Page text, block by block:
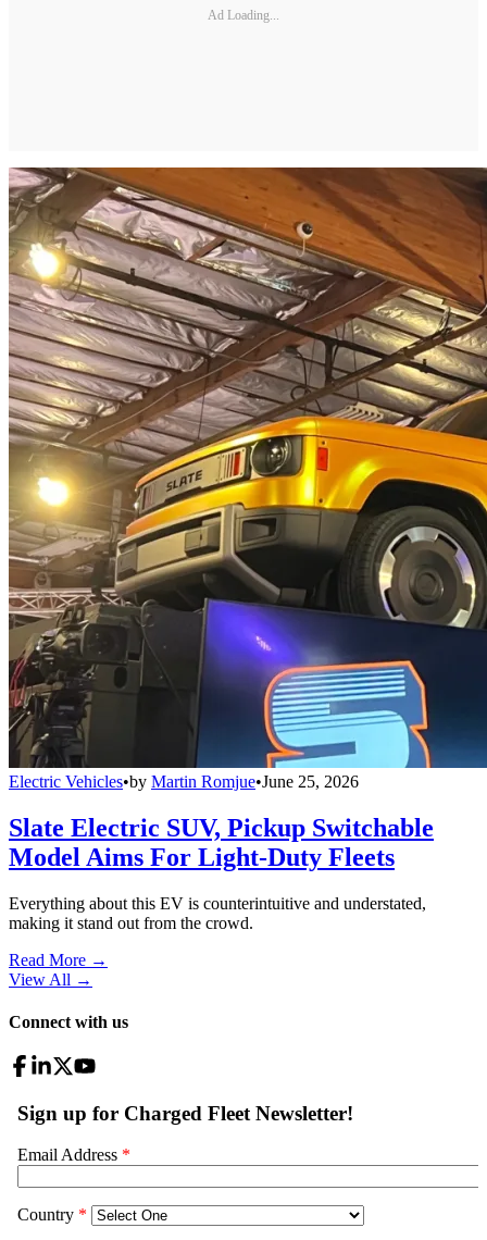
Ad Loading...
Electric Vehicles•by Martin Romjue•June 25, 2026
Slate Electric SUV, Pickup Switchable
Model Aims For Light-Duty Fleets
Everything about this EV is counterintuitive and understated,
making it stand out from the crowd.
Read More →
View All →
Connect with us